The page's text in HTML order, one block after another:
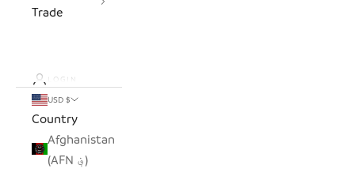
Trade
LOGIN
USD $
Country
Afghanistan
(AFN ؋)